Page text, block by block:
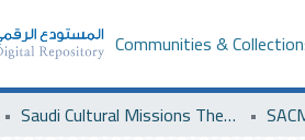
Communities &
Saudi Cultural Missions Theses & Dissertations